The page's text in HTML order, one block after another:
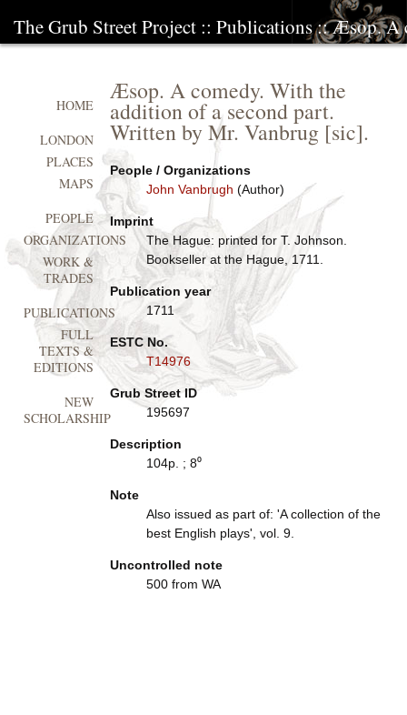
The Grub Street Project :: Publications:: Æsop. A
Æsop. A comedy. With the
addition of a second part.
Written by Mr. Vanbrug [sic].
People / Organizations
John Vanbrugh (Author)
Imprint
The Hague: printed for T. Johnson.
Bookseller at the Hague, 1711.
Publication year
1711
ESTC No.
T14976
Grub Street ID
195697
Description
104p. ; 8⁰
Note
Also issued as part of: 'A collection of the
best English plays', vol. 9.
Uncontrolled note
500 from WA
HOME
LONDON
PLACES
MAPS
PEOPLE
ORGANIZATIONS
WORK &
TRADES
PUBLICATIONS
FULL
TEXTS &
EDITIONS
NEW
SCHOLARSHIP